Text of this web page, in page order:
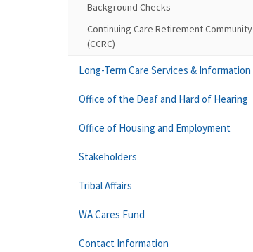
Background Checks
Continuing Care Retirement Community
(CCRC)
Long-Term Care Services & Information
Office of the Deaf and Hard of Hearing
Office of Housing and Employment
Stakeholders
Tribal Affairs
WA Cares Fund
Contact Information